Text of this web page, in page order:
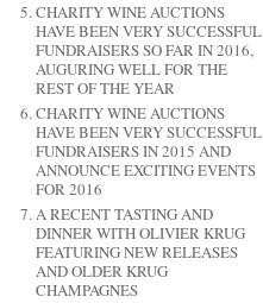
CHARITY WINE AUCTIONS
HAVE BEEN VERY SUCCESSFUL
FUNDRAISERS SO FAR IN 2016,
AUGURING WELL FOR THE
REST OF THE YEAR
CHARITY WINE AUCTIONS
HAVE BEEN VERY SUCCESSFUL
FUNDRAISERS IN 2015 AND
ANNOUNCE EXCITING EVENTS
FOR 2016
A RECENT TASTING AND
DINNER WITH OLIVIER KRUG
FEATURING NEW RELEASES
AND OLDER KRUG
CHAMPAGNES